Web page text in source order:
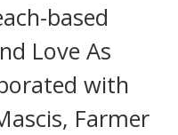
based
Love As
with
Farmer